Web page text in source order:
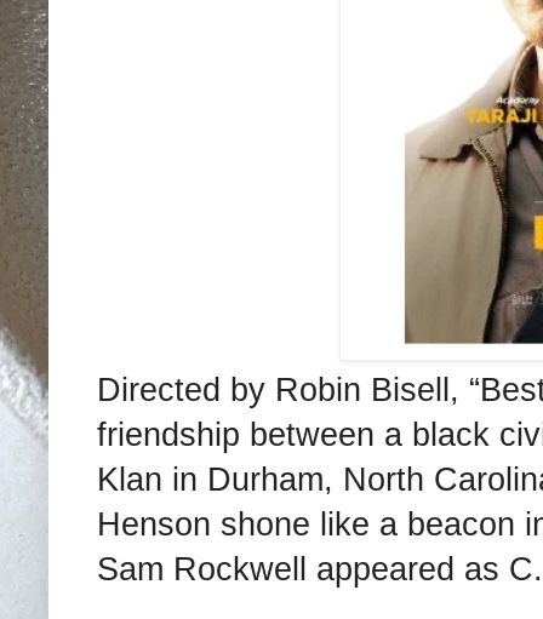
Directed by Robin Bisell,
friendship between a black
Klan in Durham, North
Henson shone like a beacon
Sam Rockwell appeared as